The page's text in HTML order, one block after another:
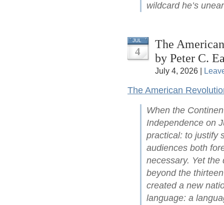
wildcard he’s
JUL
4
The
by Peter C.
July 4, 2026 |
The American
When the
Independence on
practical: to justify
audiences both
necessary. Yet the
beyond the
created a new
language: a